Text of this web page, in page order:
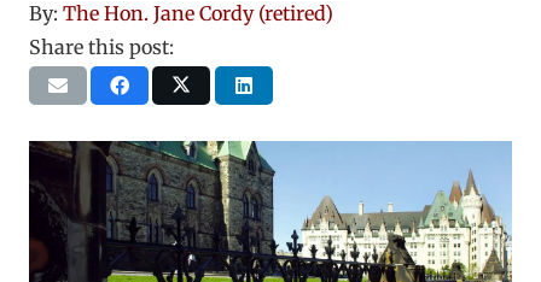
By: The Hon. Jane Cordy (retired)
Share this post: